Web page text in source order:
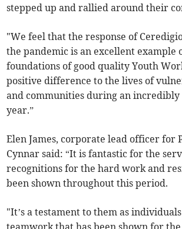
stepped up and rallied around their
"We feel that the response of
the pandemic is an excellent example
foundations of good quality Youth
positive difference to the lives of
and communities during an incredibly
year.”
Elen James, corporate lead officer for
Cynnar said: “It is fantastic for the
recognitions for the hard work and
been shown throughout this period.
"It’s a testament to them as